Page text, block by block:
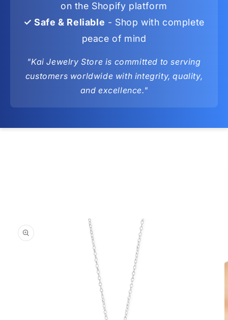
on the Shopify platform
✓ Safe & Reliable - Shop with complete
peace of mind
"Kai Jewelry Store is committed to serving
customers worldwide with integrity, quality,
and excellence."